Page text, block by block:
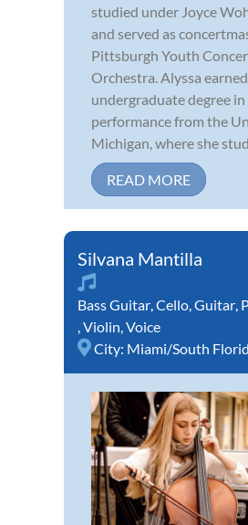
studied under Joyce
and served as
Pittsburgh Youth
Orchestra. Alyssa
undergraduate degree
performance from the
Michigan, where she
READ MORE
Silvana Mantilla
Bass Guitar,Cello,Guitar,
,Violin,Voice
City: Miami/South